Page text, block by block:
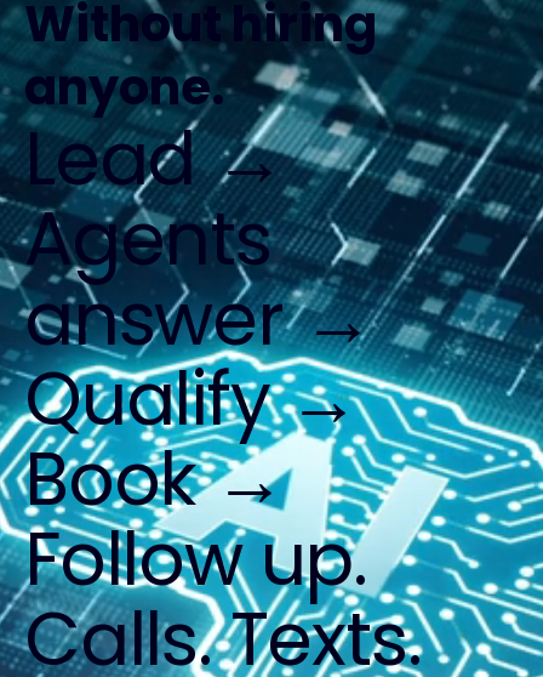
Without hiring
anyone.
Lead →
Agents
answer →
Qualify →
Book →
Follow up.
Calls. Texts.